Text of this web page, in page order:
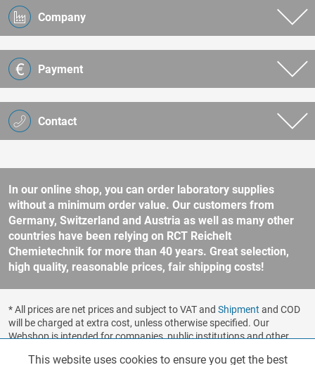
Contact
Company
Payment
In our online shop, you can order laboratory supplies
without a minimum order value. Our customers from
Germany, Switzerland and Austria as well as many other
countries have been relying on RCT Reichelt
Chemietechnik for more than 40 years. Great selection,
high quality, reasonable prices, fair shipping costs!
* All prices are net prices and subject to VAT and Shipment and COD
will be charged at extra cost, unless otherwise specified. Our
Webshop is intended for companies, public institutions and other
Functionalities
This website uses cookies to ensure you get the best